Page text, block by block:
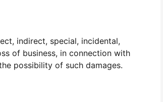
indirect, special, incidental,
of business, in connection with
possibility of such damages.